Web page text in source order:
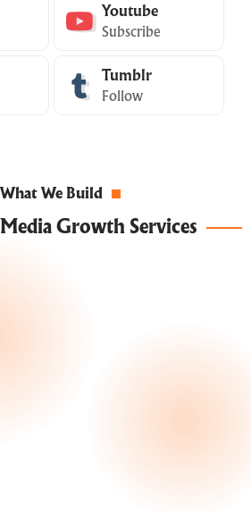
Youtube
Subscribe
Tumblr
Follow
What We Build
Growth Services